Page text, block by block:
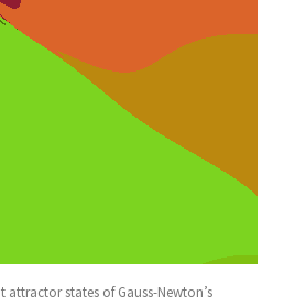
states of Gauss-Newton’s